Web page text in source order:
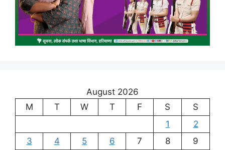
August 2026
M
T W T F S
S
1
2
3
4 5 6 7 8
9